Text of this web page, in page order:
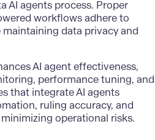
AI agents process. Proper
workflows adhere to
data privacy and
AI agent effectiveness,
performance tuning, and
that integrate AI agents
ruling accuracy, and
operational risks.